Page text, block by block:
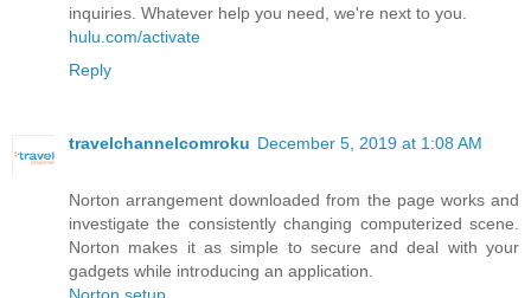
inquiries. Whatever help you need, we're next to you.
hulu.com/activate
Reply
travelchannelcomroku December 5, 2019 at 1:08 AM
Norton arrangement downloaded from the page works and
investigate the consistently changing computerized scene.
Norton makes it as simple to secure and deal with your
gadgets while introducing an application.
Norton setup